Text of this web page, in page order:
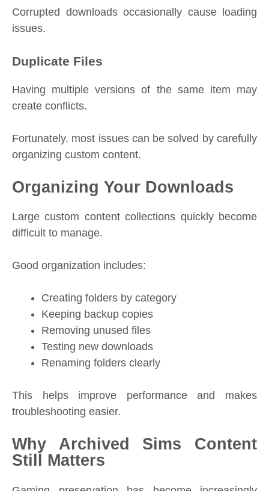
Corrupted downloads occasionally cause loading
issues.
Duplicate Files
Having multiple versions of the same item may
create conflicts.
Fortunately, most issues can be solved by carefully
organizing custom content.
Organizing Your Downloads
Large custom content collections quickly become
difficult to manage.
Good organization includes:
Creating folders by category
Keeping backup copies
Removing unused files
Testing new downloads
Renaming folders clearly
This helps improve performance and makes
troubleshooting easier.
Why Archived Sims Content
Still Matters